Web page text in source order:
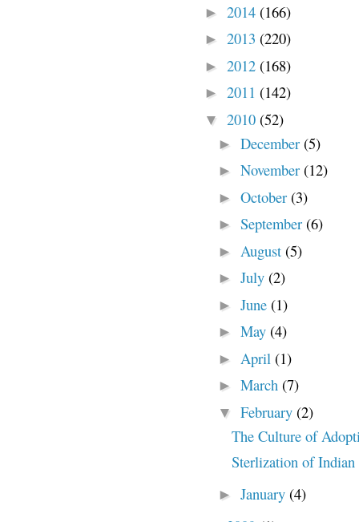
► 2014 (166)
► 2013 (220)
► 2012 (168)
► 2011 (142)
▼ 2010 (52)
► December (5)
► November (12)
► October (3)
► September (6)
► August (5)
► July (2)
► June (1)
► May (4)
► April (1)
► March (7)
▼ February (2)
The Culture of
Sterlization of Indian
► January (4)